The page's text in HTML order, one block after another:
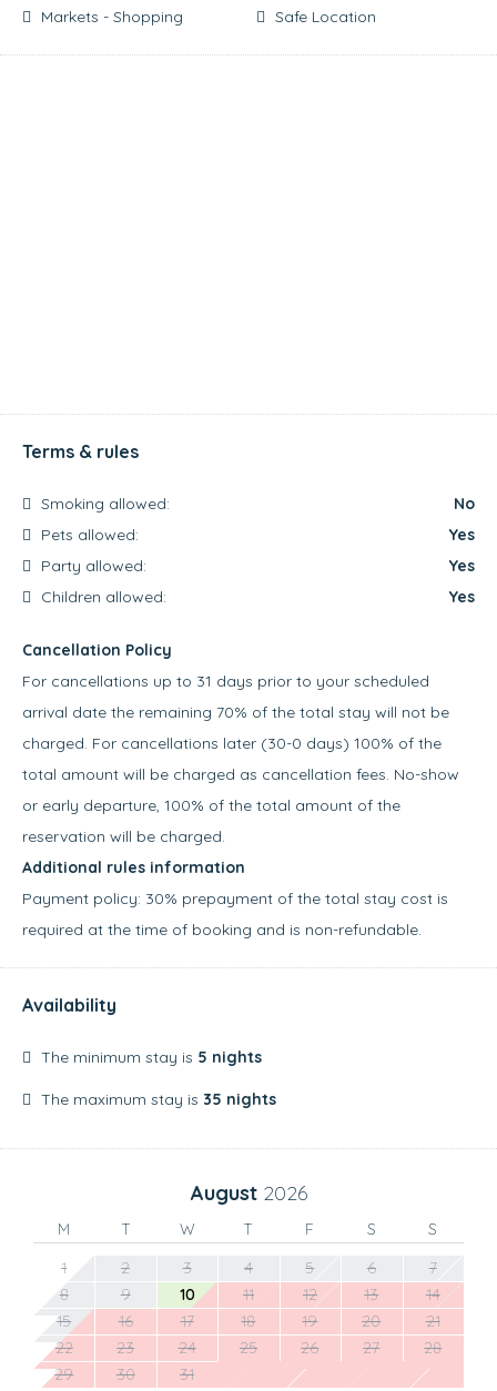
Markets - Shopping
Safe Location
Terms & rules
Smoking allowed:
No
Pets allowed:
Yes
Party allowed:
Yes
Children allowed:
Yes
Cancellation Policy
For cancellations up to 31 days prior to your scheduled
arrival date the remaining 70% of the total stay will not be
charged. For cancellations later (30-0 days) 100% of the
total amount will be charged as cancellation fees. No-show
or early departure, 100% of the total amount of the
reservation will be charged.
Additional rules information
Payment policy: 30% prepayment of the total stay cost is
required at the time of booking and is non-refundable.
Availability
The minimum stay is 5 nights
The maximum stay is 35 nights
August 2026
M T W T F S
S
1
2 3 4 5 6
7
8
9 10 11 12 13
14
15
16 17 18 19 20
21
22
23 24 25 26 27
28
29
30 31